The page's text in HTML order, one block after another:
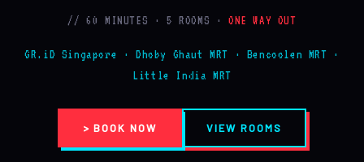
// 60 MINUTES · 5 ROOMS · ONE WAY OUT
GR.iD Singapore · Dhoby Ghaut MRT · Bencoolen MRT ·
Little India MRT
> BOOK NOW VIEW ROOMS